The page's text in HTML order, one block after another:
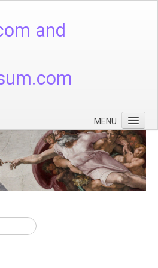
and
MENU
& Cosmos
Quantum & Cosmos